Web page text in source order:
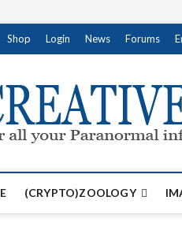
Shop Login News Forums
(CRYPTO)ZOOLOGY